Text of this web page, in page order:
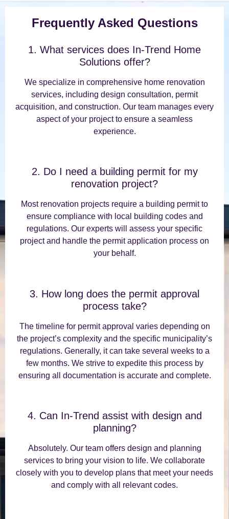
Frequently Asked Questions
1. What services does In-Trend Home
Solutions offer?
We specialize in comprehensive home renovation
services, including design consultation, permit
acquisition, and construction. Our team manages every
aspect of your project to ensure a seamless
experience.
2. Do I need a building permit for my
renovation project?
Most renovation projects require a building permit to
ensure compliance with local building codes and
regulations. Our experts will assess your specific
project and handle the permit application process on
your behalf.
3. How long does the permit approval
process take?
The timeline for permit approval varies depending on
the project’s complexity and the specific municipality’s
regulations. Generally, it can take several weeks to a
few months. We strive to expedite this process by
ensuring all documentation is accurate and complete.
4. Can In-Trend assist with design and
planning?
Absolutely. Our team offers design and planning
services to bring your vision to life. We collaborate
closely with you to develop plans that meet your needs
and comply with all relevant codes.